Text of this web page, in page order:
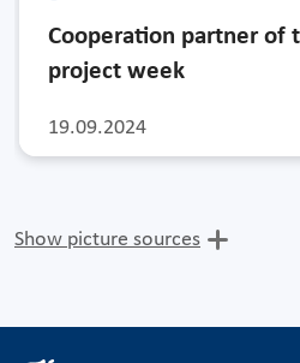
19.09.2024
Cooperation partner of
project week
Show picture sources